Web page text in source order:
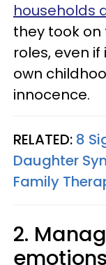
households
they took
roles, even
own
innocence.
RELATED: 8
Daughter
Family
2.
emotions